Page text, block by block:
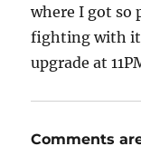
where I got so
fighting with
upgrade at
Comments